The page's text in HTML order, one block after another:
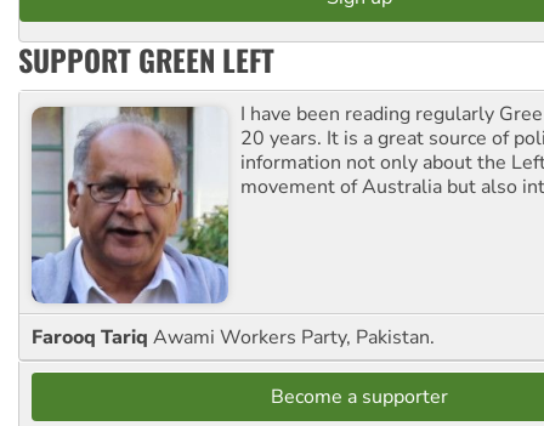
SUPPORT GREEN LEFT
I have been reading regularly
20 years. It is a great source of
information not only about the
movement of Australia but also
Farooq Tariq Awami Workers Party, Pakistan.
Become a supporter